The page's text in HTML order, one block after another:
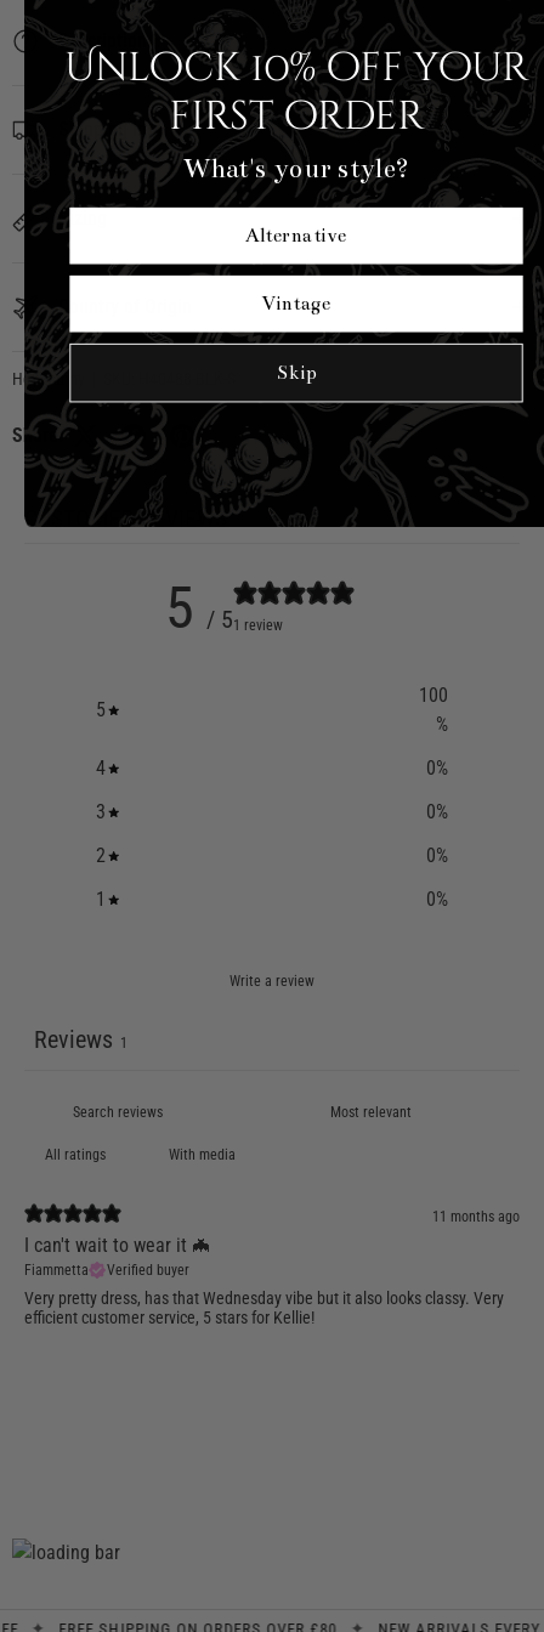
Description
Shipping Info
Sizing
Country of Origin
Hell Bunny
Share:
CUSTOMER REVIEWS
5 / 51 review
5
100
%
4
0%
3
0%
2
0%
1
0%
Write a review
Reviews 1
With media
11 months ago
I can't wait to wear it 🦇
Fiammetta Verified buyer
Very pretty dress, has that Wednesday vibe but it also looks classy. Very
efficient customer service, 5 stars for Kellie!
Unlock 10% off your
first order
What's your style?
Alternative
Vintage
Skip